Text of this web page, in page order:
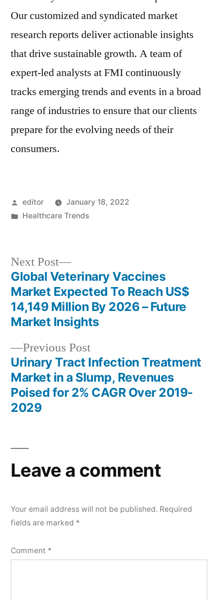
Our customized and syndicated market
research reports deliver actionable insights
that drive sustainable growth. A team of
expert-led analysts at FMI continuously
tracks emerging trends and events in a broad
range of industries to ensure that our clients
prepare for the evolving needs of their
consumers.
Posted
by
editor
January 18, 2022
Posted
Healthcare Trends
Post
navigation
Previous PostPrevious
post:
Urinary Tract Infection Treatment
Market in a Slump, Revenues
Poised for 2% CAGR Over 2019-
2029
Next Post
Next
post:
Global Veterinary Vaccines
Market Expected To Reach US$
14,149 Million By 2026 – Future
Market Insights
Leave a comment
Your email address will not be published. Required
fields are marked *
Comment *